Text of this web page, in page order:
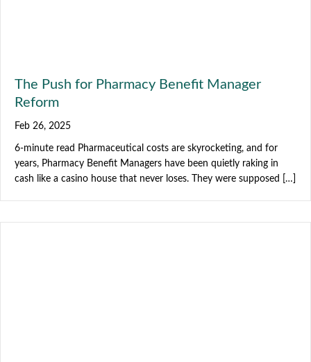
The Push for Pharmacy Benefit Manager
Reform
Feb 26, 2025
6-minute read Pharmaceutical costs are skyrocketing, and for
years, Pharmacy Benefit Managers have been quietly raking in
cash like a casino house that never loses. They were supposed […]